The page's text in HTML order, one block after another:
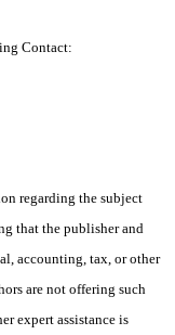
Contact:
regarding the subject
that the publisher and
accounting, tax, or other
are not offering such
expert assistance is